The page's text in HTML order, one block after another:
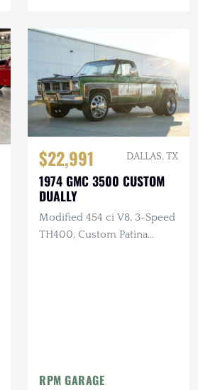
$22,991 DALLAS, TX
1974 GMC 3500 CUSTOM
DUALLY
Modified 454 ci V8, 3-Speed
TH400, Custom Patina
RPM GARAGE